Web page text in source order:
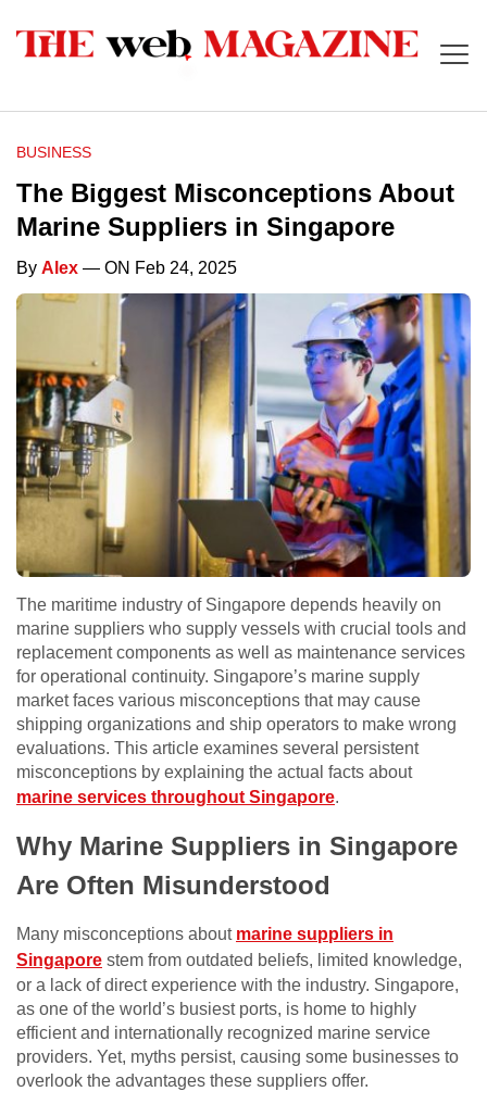
BUSINESS
The Biggest Misconceptions About
Marine Suppliers in Singapore
By Alex — ON Feb 24, 2025
The maritime industry of Singapore depends heavily on
marine suppliers who supply vessels with crucial tools and
replacement components as well as maintenance services
for operational continuity. Singapore’s marine supply
market faces various misconceptions that may cause
shipping organizations and ship operators to make wrong
evaluations. This article examines several persistent
misconceptions by explaining the actual facts about
marine services throughout Singapore.
Why Marine Suppliers in Singapore
Are Often Misunderstood
Many misconceptions about marine suppliers in
Singapore stem from outdated beliefs, limited knowledge,
or a lack of direct experience with the industry. Singapore,
as one of the world’s busiest ports, is home to highly
efficient and internationally recognized marine service
providers. Yet, myths persist, causing some businesses to
overlook the advantages these suppliers offer.